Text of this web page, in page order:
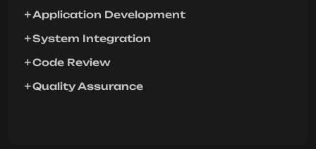
Application Development
System Integration
Code Review
Quality Assurance